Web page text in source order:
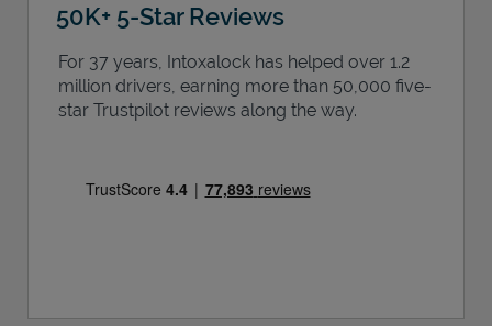
50K+ 5-Star Reviews
For 37 years, Intoxalock has helped over 1.2
million drivers, earning more than 50,000 five-
star Trustpilot reviews along the way.